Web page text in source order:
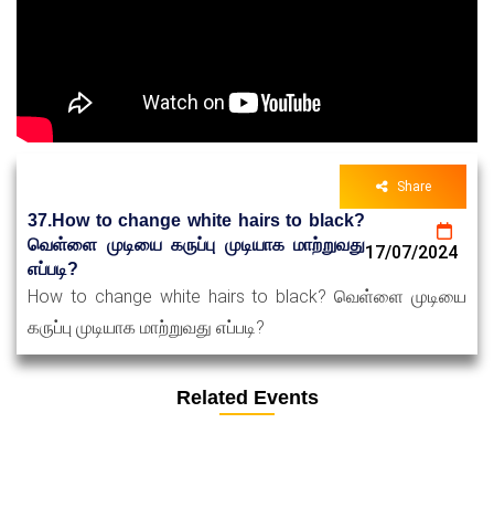
Share
37.How to change white hairs to black?
வெள்ளை முடியை கருப்பு முடியாக மாற்றுவது
எப்படி?
17/07/2024
How to change white hairs to black? வெள்ளை முடியை
கருப்பு முடியாக மாற்றுவது எப்படி?
Related Events